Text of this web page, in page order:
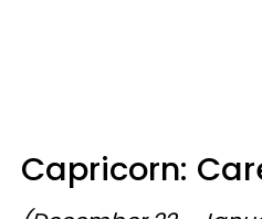
Capricorn: